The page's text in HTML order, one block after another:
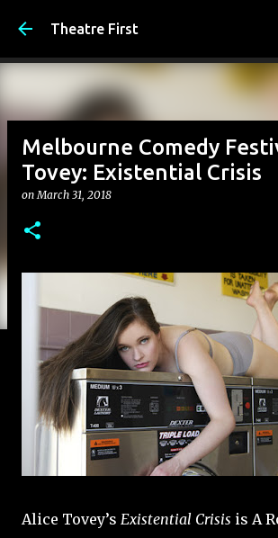
Skip to main content
Theatre First
Melbourne Comedy
Tovey: Existential Crisis
onMarch 31, 2018
Alice Tovey’s Existential Crisis is A